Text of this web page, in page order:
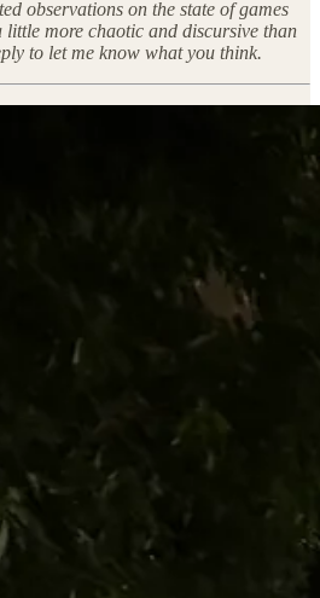
observations on the state of games
little more chaotic and discursive than
to let me know what you think.